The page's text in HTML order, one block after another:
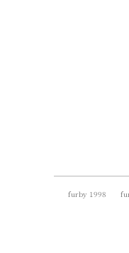
furby 1998